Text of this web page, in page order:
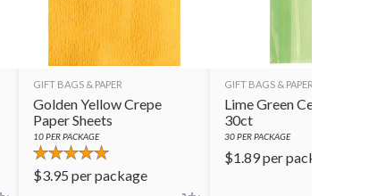
GIFT BAGS & PAPER
Golden Yellow Crepe
Paper Sheets
10PER PACKAGE
$3.95 per package
GIFT BAGS & PAPER
Lime Green Cello Bags
30ct
30PER PACKAGE
$1.89per package